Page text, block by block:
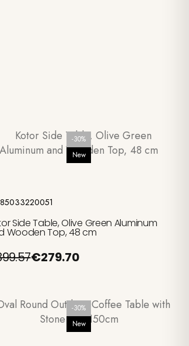
-30%
New
Side Table, Olive Green Aluminum
Wooden Top, 48 cm
€279.70
-30%
New